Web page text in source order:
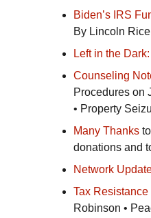
Biden’s IRS
By Lincoln Rice
Left in the
Counseling
Procedures on
• Property
Many Thanks
donations and
Network
Tax
Robinson •